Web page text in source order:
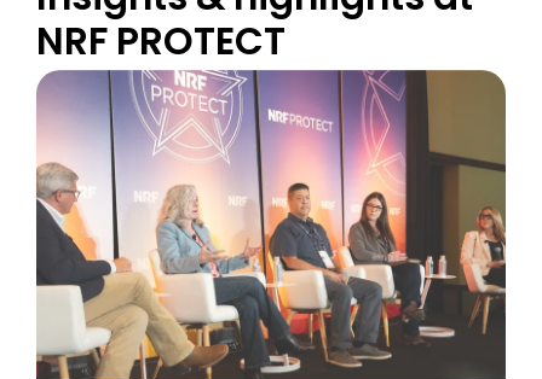
NRF PROTECT